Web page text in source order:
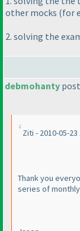
other mocks (for
2. solving the
debmohanty
Ziti - 2010-05-23
Thank you
series of